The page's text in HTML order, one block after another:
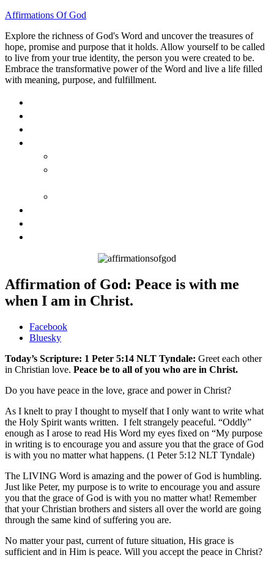
Affirmations Of God
Explore the richness of God's Word and uncover the treasures of
hope, promise and purpose that it holds. Allow yourself to be called
to live from your true identity, the person you were created to be.
Embrace the transformative power of the Word and live a life filled
with meaning, purpose, and fulfillment.
Affirmation of God: Peace is with me
when I am in Christ.
Share
"Affirmation
of
Peace
with
me
when
I
am
Christ."
Facebook
Bluesky
Today’s Scripture: 1 Peter 5:14 NLT Tyndale: Greet each other
in Christian love. Peace be to all of you who are in Christ.
Do you have peace in the love, grace and power in Christ?
As I knelt to pray I thought to myself that I only want to write what
the Holy Spirit wants written. I felt strangely peaceful. “Oddly”
enough as I arose to read His Word my eyes fixed on “My purpose
in writing is to encourage you and assure you that the grace of God
is with you no matter what happens. (1 Peter 5:12 NLT Tyndale)
The LIVING Word is amazing and the power of God is humbling.
Just like Peter, my purpose is to write to encourage you and assure
you that the grace of God is with you no matter what! Remember
that your Christian brothers and sisters all over the world are going
through the same kind of suffering you are.
No matter your past, current of future situation, His grace is
sufficient and in Him is peace. Will you accept the peace in Christ?